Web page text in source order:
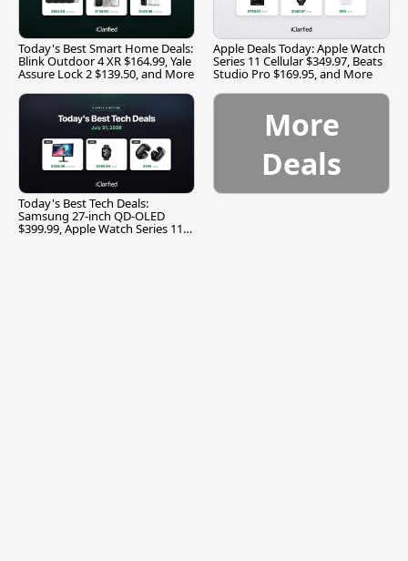
Today's Best Smart Home Deals:
Blink Outdoor 4 XR $164.99, Yale
Assure Lock 2 $139.50, and More
Apple Deals Today: Apple Watch
Series 11 Cellular $349.97, Beats
Studio Pro $169.95, and More
Today's Best Tech Deals:
Samsung 27-inch QD-OLED
$399.99, Apple Watch Series 11
More
Deals